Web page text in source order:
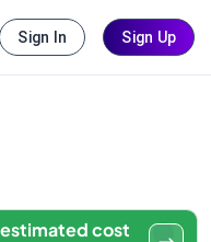
Sign In Sign Up
cost